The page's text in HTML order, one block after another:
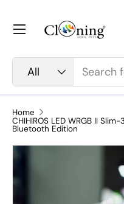
Skip to content
Product type
All
Menu
Home
CHIHIROS LED WRGB II
Bluetooth Edition